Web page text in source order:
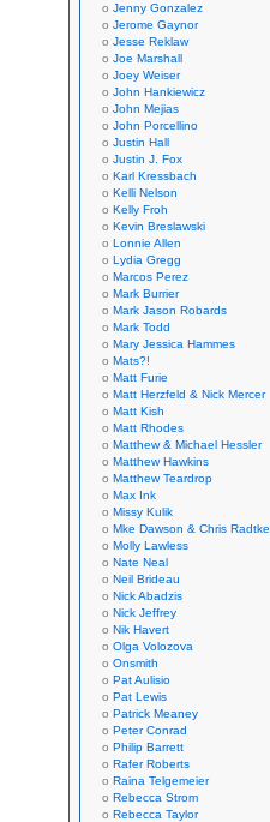
Jenny Gonzalez
Jerome Gaynor
Jesse Reklaw
Joe Marshall
Joey Weiser
John Hankiewicz
John Mejias
John Porcellino
Justin Hall
Justin J. Fox
Karl Kressbach
Kelli Nelson
Kelly Froh
Kevin Breslawski
Lonnie Allen
Lydia Gregg
Marcos Perez
Mark Burrier
Mark Jason Robards
Mark Todd
Mary Jessica Hammes
Mats?!
Matt Furie
Matt Herzfeld & Nick Mercer
Matt Kish
Matt Rhodes
Matthew & Michael Hessler
Matthew Hawkins
Matthew Teardrop
Max Ink
Missy Kulik
Mke Dawson & Chris Radtke
Molly Lawless
Nate Neal
Neil Brideau
Nick Abadzis
Nick Jeffrey
Nik Havert
Olga Volozova
Onsmith
Pat Aulisio
Pat Lewis
Patrick Meaney
Peter Conrad
Philip Barrett
Rafer Roberts
Raina Telgemeier
Rebecca Strom
Rebecca Taylor